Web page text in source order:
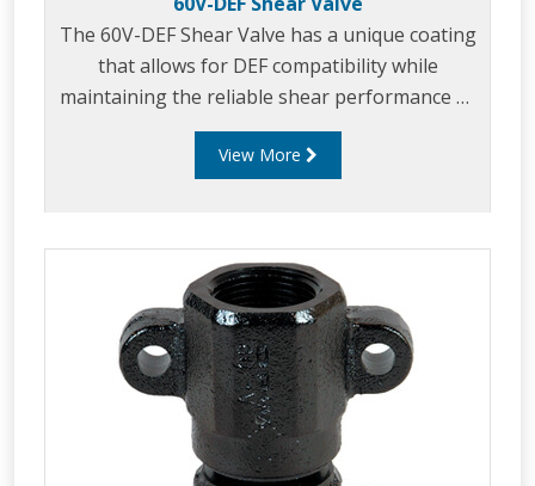
The 60V-DEF Shear Valve has a unique coating
that allows for DEF compatibility while
maintaining the reliable shear performance of
cast iron.
View More